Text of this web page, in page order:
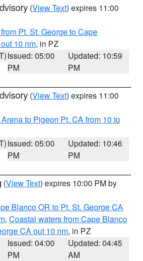
(View Text) expires 11:00
Pt. St. George to Cape
10 nm, in PZ
Issued: 05:00
PM
Updated: 10:59
PM
(View Text) expires 11:00
to Pigeon Pt. CA from 10 to
Issued: 05:00
PM
Updated: 10:46
PM
(View Text) expires 10:00 PM by
Blanco OR to Pt. St. George CA
, Coastal waters from Cape Blanco
CA out 10 nm, in PZ
Issued: 04:00
PM
Updated: 04:45
AM